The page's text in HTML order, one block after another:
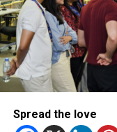
stream will
The Ministry of
transfer decisions in
and academic
essential to help
Spread the love